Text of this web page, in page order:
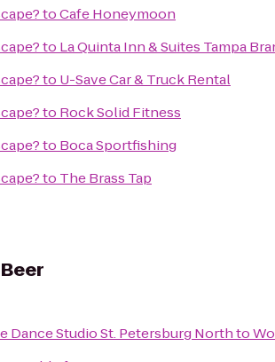
toCafe Honeymoon
to La Quinta Inn & Suites Tampa
to U-Save Car & Truck Rental
to Rock Solid Fitness
to Boca Sportfishing
to The Brass Tap
Dance Studio St. Petersburg Northto